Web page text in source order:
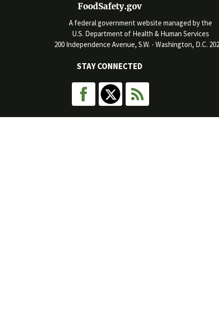
FoodSafety.gov
A federal government website managed by the
U.S. Department of Health & Human Services
200 Independence Avenue, S.W. - Washington, D.C.
STAY CONNECTED